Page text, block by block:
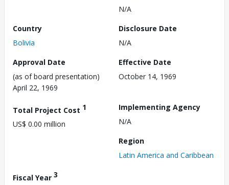
N/A
Country
Bolivia
Disclosure Date
N/A
Approval Date
(as of board presentation)
April 22, 1969
Effective Date
October 14, 1969
Total Project Cost 1
US$ 0.00 million
Implementing Agency
N/A
Region
Latin America and Caribbean
Fiscal Year 3